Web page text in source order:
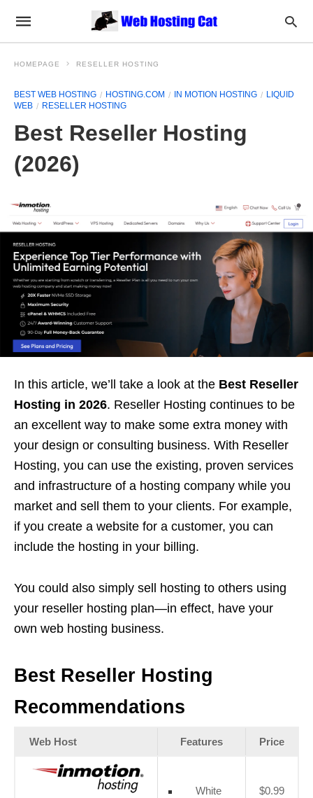
HOMEPAGE RESELLER HOSTING
BEST WEB HOSTING HOSTING.COM IN MOTION HOSTING
LIQUID
WEB
RESELLER HOSTING
Best Reseller Hosting
(2026)
In this article, we’ll take a look at the Best Reseller
Hosting in 2026. Reseller Hosting continues to be
an excellent way to make some extra money with
your design or consulting business. With Reseller
Hosting, you can use the existing, proven services
and infrastructure of a hosting company while you
market and sell them to your clients. For example,
if you create a website for a customer, you can
include the hosting in your billing.
You could also simply sell hosting to others using
your reseller hosting plan—in effect, have your
own web hosting business.
Best Reseller Hosting
Recommendations
Web Host Features Price
White
$0.99